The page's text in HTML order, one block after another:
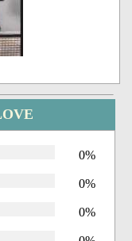
0%
0%
0%